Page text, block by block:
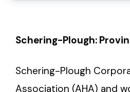
Schering-Plough:
Schering-Plough
Association (AHA) and